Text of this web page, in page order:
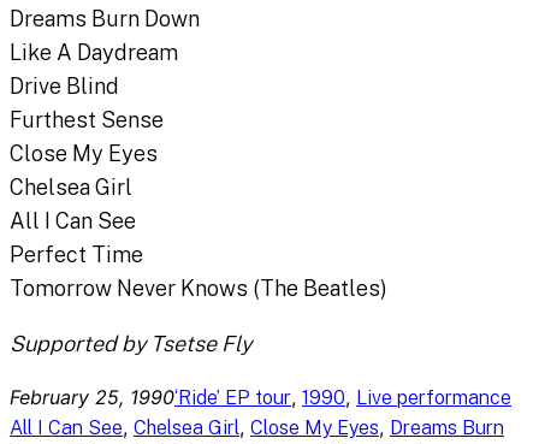
Dreams Burn Down
Like A Daydream
Drive Blind
Furthest Sense
Close My Eyes
Chelsea Girl
All I Can See
Perfect Time
Tomorrow Never Knows (The Beatles)
Supported by Tsetse Fly
February 25, 1990‘Ride’ EP tour, 1990, Live performance
All I Can See, Chelsea Girl, Close My Eyes, Dreams Burn